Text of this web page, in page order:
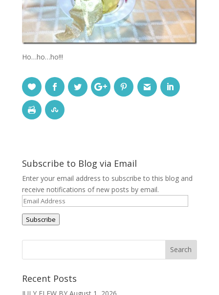
Ho…ho…ho!!!
Subscribe to Blog via Email
Enter your email address to subscribe to this blog and
receive notifications of new posts by email.
Email
Subscribe
Recent Posts
JULY FLEW BY August 1, 2026